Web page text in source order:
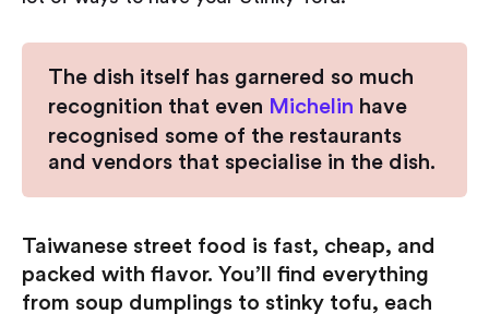
The dish itself has garnered so much
recognition that even Michelin have
recognised some of the restaurants
and vendors that specialise in the dish.
Taiwanese street food is fast, cheap, and
packed with flavor. You’ll find everything
from soup dumplings to stinky tofu, each